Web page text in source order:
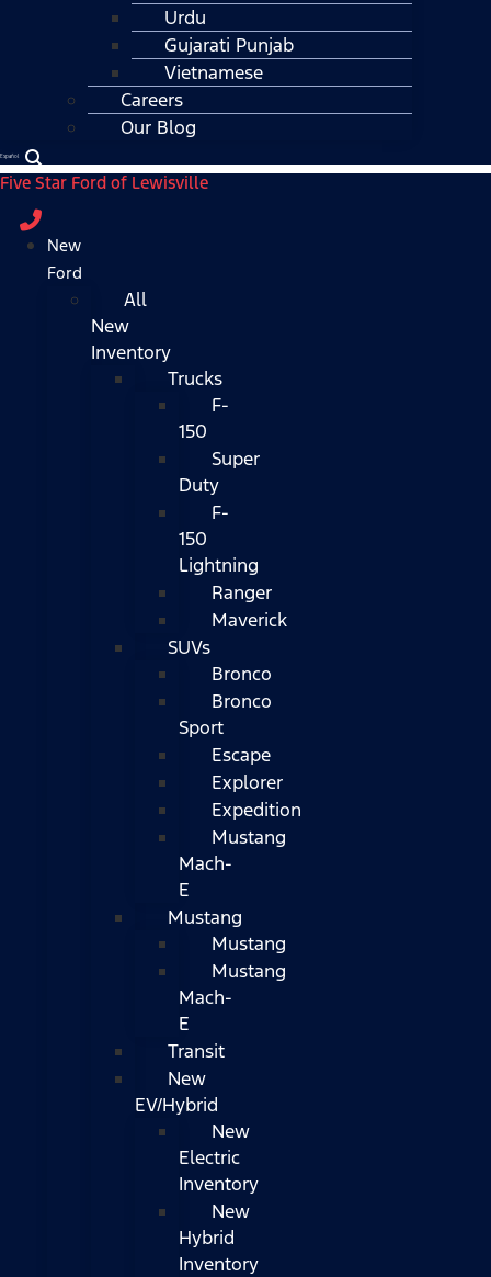
Urdu
Gujarati Punjab
Vietnamese
Careers
Our Blog
Español
Five Star Ford of Lewisville
New
Ford
All
New
Inventory
Trucks
F-
150
Super
Duty
F-
150
Lightning
Ranger
Maverick
SUVs
Bronco
Bronco
Sport
Escape
Explorer
Expedition
Mustang
Mach-
E
Mustang
Mustang
Mustang
Mach-
E
Transit
New
EV/Hybrid
New
Electric
Inventory
New
Hybrid
Inventory